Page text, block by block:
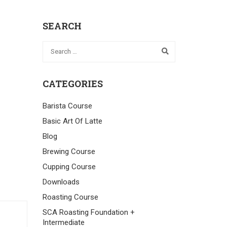
SEARCH
CATEGORIES
Barista Course
Basic Art Of Latte
Blog
Brewing Course
Cupping Course
Downloads
Roasting Course
SCA Roasting Foundation +
Intermediate